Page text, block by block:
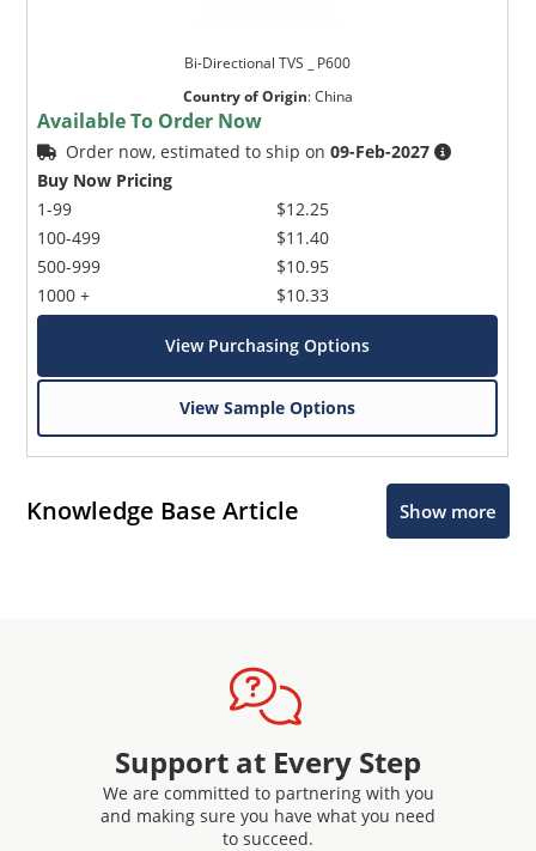
Bi-Directional TVS _ P600
Country of Origin:China
Available To Order Now
Order now, estimated to ship on09-Feb-2027
Buy Now Pricing
1-99
100-499
500-999
1000 +
$12.25
$11.40
$10.95
$10.33
View Purchasing Options
View Sample Options
Knowledge Base Article Show more
Support at Every Step
We are committed to partnering with you
and making sure you have what you need
to succeed.